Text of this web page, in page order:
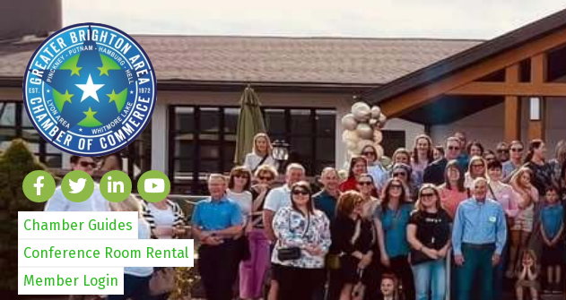
Chamber Guides
Conference Room Rental
Member Login